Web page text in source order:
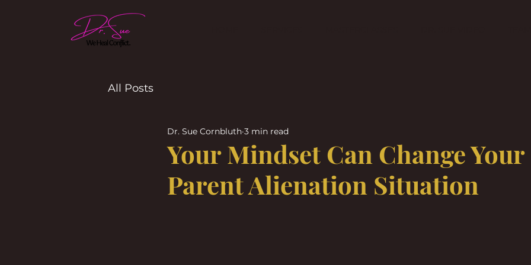
All Posts
Your Mindset Can Change Your
Parent Alienation Situation
Dr. Sue Cornbluth 3 min read